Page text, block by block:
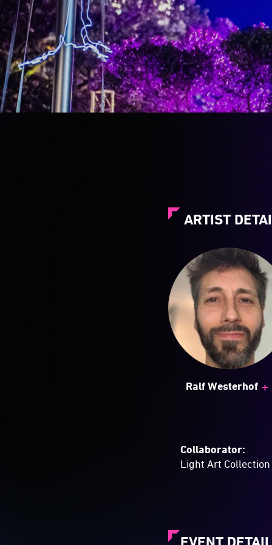
ARTIST
Ralf Westerhof +
Collaborator:
Light Art Collection